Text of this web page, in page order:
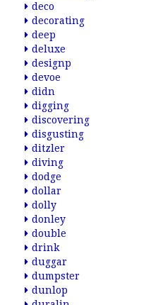
deco
decorating
deep
deluxe
designp
devoe
didn
digging
discovering
disgusting
ditzler
diving
dodge
dollar
dolly
donley
double
drink
duggar
dumpster
dunlop